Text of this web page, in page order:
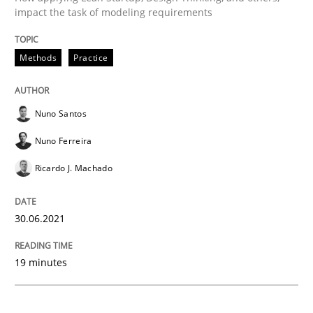
Methods
Inputs to requirements engineering in
How applying Lean Startup, Design Thinking, and
Written by
30. June 2021 · 19 minutes read
READ ARTICLE
impact the task of modeling requirements
Methods Practice
Nuno Santos
Nuno Ferreira
Ricardo J. Machado
30.06.2021
19 minutes